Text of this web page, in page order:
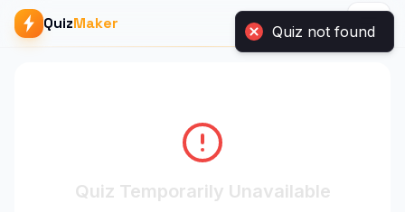
QuizMaker
Quiz Temporarily Unavailable
Quiz not found